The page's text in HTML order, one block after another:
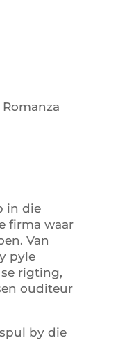
in die
firma waar
Van
pyle
rigting,
ouditeur
by die